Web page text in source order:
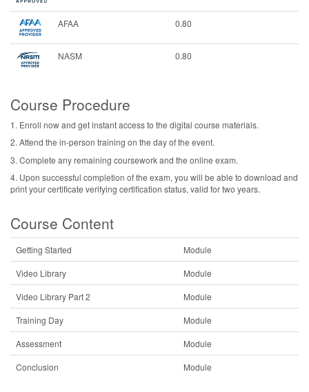
AFAA 0.80
NASM 0.80
Course Procedure
1. Enroll now and get instant access to the digital course materials.
2. Attend the in-person training on the day of the event.
3. Complete any remaining coursework and the online exam.
4. Upon successful completion of the exam, you will be able to download and
print your certificate verifying certification status, valid for two years.
Course Content
Getting Started
Module
Video Library
Module
Video Library Part 2
Module
Training Day
Module
Assessment
Module
Conclusion
Module